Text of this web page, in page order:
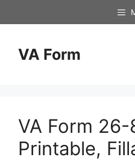
to
VA Form
VA Form 26-
Printable,